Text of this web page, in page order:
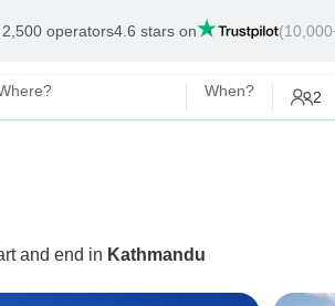
operators4.6 stars on
When? 2
and end in Kathmandu